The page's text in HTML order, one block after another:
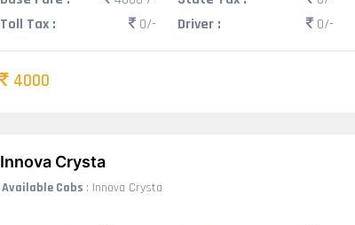
Toll Tax :
0/-
Driver :
0/-
4000
Innova Crysta
Available Cabs : Innova Crysta